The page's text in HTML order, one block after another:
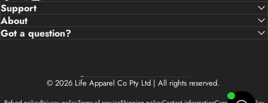
Facebook
X (Twitter)
Instagram
Support
About
Got a question?
© 2026 Life Apparel Co Pty Ltd | All rights reserved.
Country/region